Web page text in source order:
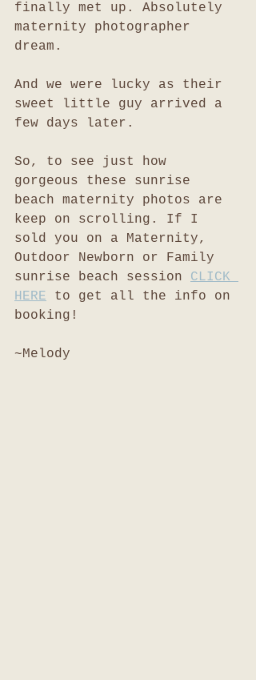
finally met up. Absolutely
maternity photographer
dream.
And we were lucky as their
sweet little guy arrived a
few days later.
So, to see just how
gorgeous these sunrise
beach maternity photos are
keep on scrolling. If I
sold you on a Maternity,
Outdoor Newborn or Family
sunrise beach session CLICK
HERE to get all the info on
booking!
~Melody